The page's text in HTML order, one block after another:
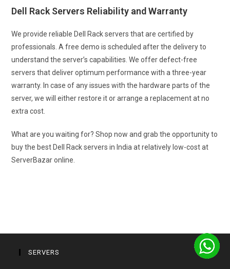
Dell Rack Servers Reliability and Warranty
We provide reliable Dell Rack servers that are certified by
professionals. A free demo is scheduled after the delivery to
understand the server’s capabilities. We offer defect-free
servers that deliver optimum performance with a three-year
warranty. In case of any issues with the hardware parts of the
server, we will either restore it or arrange a replacement at no
extra cost.
What are you waiting for? Shop now and grab the opportunity to
buy the best Dell Rack servers in India at relatively low-cost at
ServerBazar online.
SERVERS